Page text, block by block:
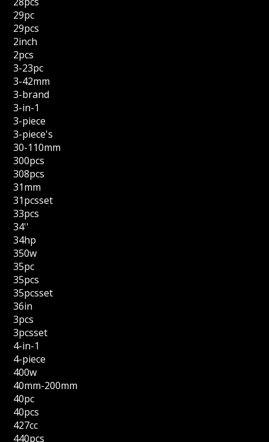
29pc
29pcs
2inch
2pcs
3-23pc
3-42mm
3-brand
3-in-1
3-piece
3-piece's
30-110mm
300pcs
308pcs
31mm
31pcsset
33pcs
34''
34hp
350w
35pc
35pcs
35pcsset
36in
3pcs
3pcsset
4-in-1
4-piece
400w
40mm-200mm
40pc
40pcs
427cc
440pcs